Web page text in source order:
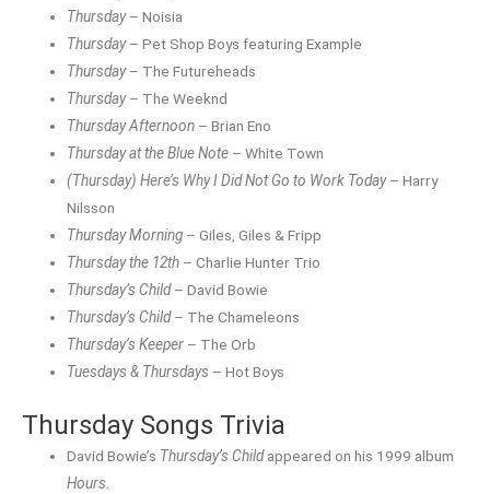
Thursday– Noisia
Thursday– Pet Shop Boys featuring Example
Thursday– The Futureheads
Thursday– The Weeknd
Thursday Afternoon – Brian Eno
Thursday at the Blue Note – White Town
(Thursday) Here’s Why I Did Not Go to Work Today– Harry
Nilsson
Thursday Morning – Giles, Giles & Fripp
Thursday the 12th – Charlie Hunter Trio
Thursday’s Child– David Bowie
Thursday’s Child– The Chameleons
Thursday’s Keeper – The Orb
Tuesdays & Thursdays – Hot Boys
Thursday Songs Trivia
David Bowie’s Thursday’s Childappeared on his 1999 album
Hours